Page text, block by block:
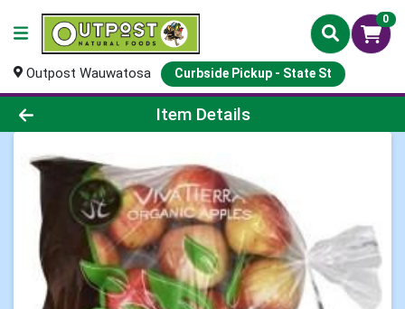
0
Outpost Wauwatosa Curbside Pickup - State St
Product Details Page
Item Details